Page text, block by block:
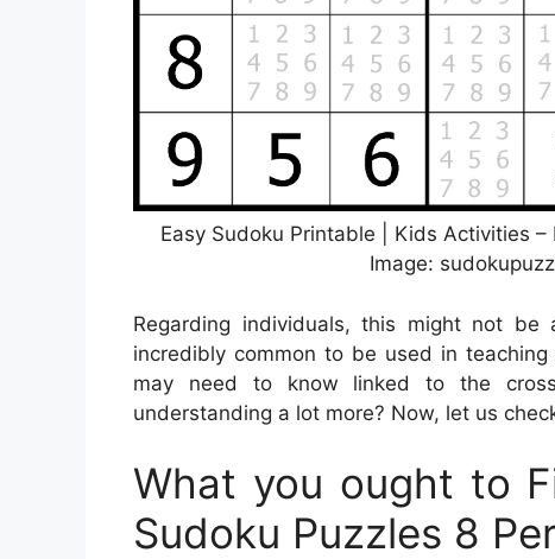
Easy Sudoku Printable | Kids Activities
Image:
Regarding individuals, this might not
incredibly common to be used in
may need to know linked to the
understanding a lot more? Now, let us
What you ought to
Sudoku Puzzles 8